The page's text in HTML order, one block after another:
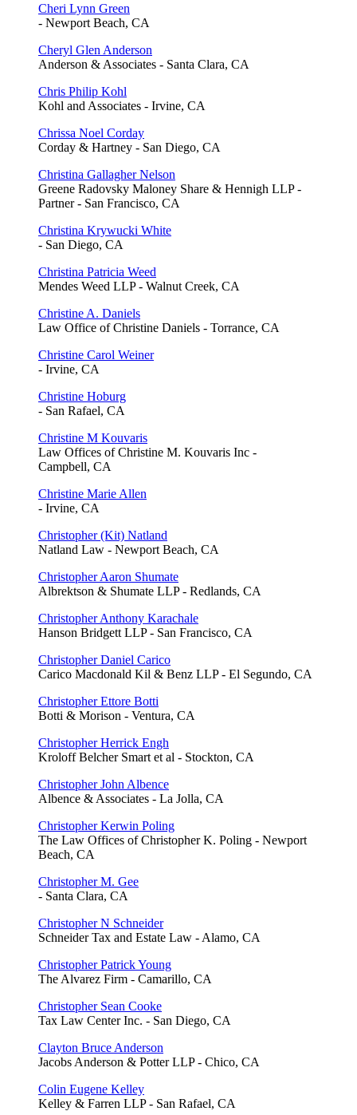
Cheri Lynn Green
- Newport Beach, CA
Cheryl Glen Anderson
Anderson & Associates - Santa Clara, CA
Chris Philip Kohl
Kohl and Associates - Irvine, CA
Chrissa Noel Corday
Corday & Hartney - San Diego, CA
Christina Gallagher Nelson
Greene Radovsky Maloney Share & Hennigh LLP -
Partner - San Francisco, CA
Christina Krywucki White
- San Diego, CA
Christina Patricia Weed
Mendes Weed LLP - Walnut Creek, CA
Christine A. Daniels
Law Office of Christine Daniels - Torrance, CA
Christine Carol Weiner
- Irvine, CA
Christine Hoburg
- San Rafael, CA
Christine M Kouvaris
Law Offices of Christine M. Kouvaris Inc -
Campbell, CA
Christine Marie Allen
- Irvine, CA
Christopher (Kit) Natland
Natland Law - Newport Beach, CA
Christopher Aaron Shumate
Albrektson & Shumate LLP - Redlands, CA
Christopher Anthony Karachale
Hanson Bridgett LLP - San Francisco, CA
Christopher Daniel Carico
Carico Macdonald Kil & Benz LLP - El Segundo, CA
Christopher Ettore Botti
Botti & Morison - Ventura, CA
Christopher Herrick Engh
Kroloff Belcher Smart et al - Stockton, CA
Christopher John Albence
Albence & Associates - La Jolla, CA
Christopher Kerwin Poling
The Law Offices of Christopher K. Poling - Newport
Beach, CA
Christopher M. Gee
- Santa Clara, CA
Christopher N Schneider
Schneider Tax and Estate Law - Alamo, CA
Christopher Patrick Young
The Alvarez Firm - Camarillo, CA
Christopher Sean Cooke
Tax Law Center Inc. - San Diego, CA
Clayton Bruce Anderson
Jacobs Anderson & Potter LLP - Chico, CA
Colin Eugene Kelley
Kelley & Farren LLP - San Rafael, CA